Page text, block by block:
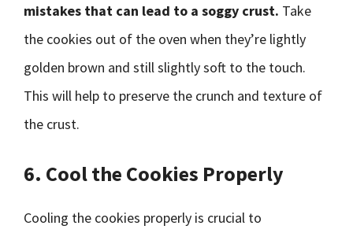
mistakes that can lead to a soggy crust. Take
the cookies out of the oven when they’re lightly
golden brown and still slightly soft to the touch.
This will help to preserve the crunch and texture of
the crust.
6. Cool the Cookies Properly
Cooling the cookies properly is crucial to